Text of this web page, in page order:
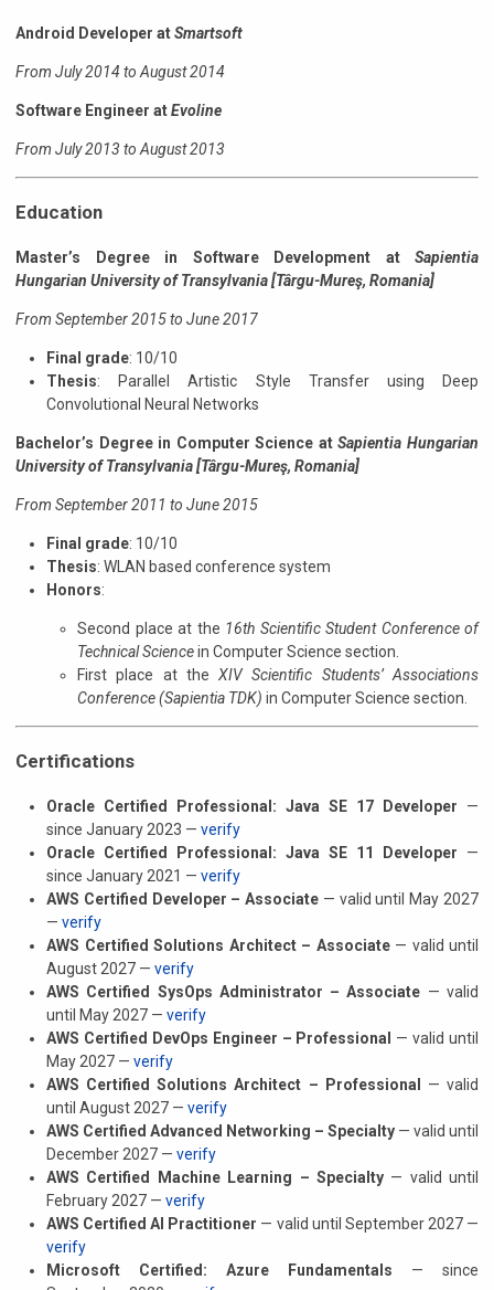
Android Developer atSmartsoft
From July 2014 to August 2014
Software Engineer atEvoline
From July 2013 to August 2013
Education
Master’s Degree in Software Development at Sapientia
Hungarian University of Transylvania [Târgu-Mureş, Romania]
From September 2015 to June 2017
Final grade: 10/10
Thesis: Parallel Artistic Style Transfer using Deep
Convolutional Neural Networks
Bachelor’s Degree in Computer Science atSapientia Hungarian
University of Transylvania [Târgu-Mureş, Romania]
From September 2011 to June 2015
Final grade: 10/10
Thesis: WLAN based conference system
Honors:
Second place at the 16th Scientific Student Conference of
Technical Sciencein Computer Science section.
First place at theXIV Scientific Students’ Associations
Conference (Sapientia TDK) in Computer Science section.
Certifications
Oracle Certified Professional: Java SE 17 Developer —
since January 2023 — verify
Oracle Certified Professional: Java SE 11 Developer —
since January 2021 — verify
AWS Certified Developer – Associate — valid until May 2027
— verify
AWS Certified Solutions Architect – Associate— valid until
August 2027 — verify
AWS Certified SysOps Administrator – Associate — valid
until May 2027 — verify
AWS Certified DevOps Engineer – Professional — valid until
May 2027 — verify
AWS Certified Solutions Architect – Professional — valid
until August 2027 — verify
AWS Certified Advanced Networking – Specialty — valid until
December 2027 — verify
AWS Certified Machine Learning – Specialty— valid until
February 2027 — verify
AWS Certified AI Practitioner — valid until September 2027 —
verify
Microsoft Certified: Azure Fundamentals — since